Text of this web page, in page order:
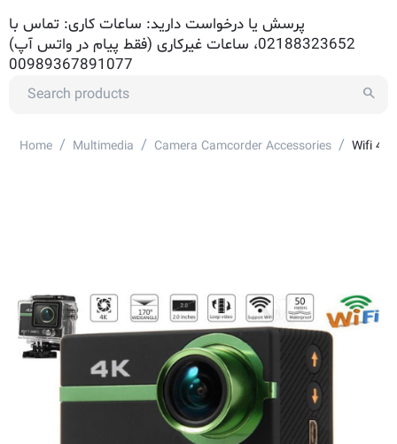
پرسش یا درخواست دارید: ساعات کاری: تماس با
02188323652، ساعات غیرکاری (فقط پیام در واتس آپ)
00989367891077
Home / Multimedia / Camera Camcorder Accessories / Wifi 4K